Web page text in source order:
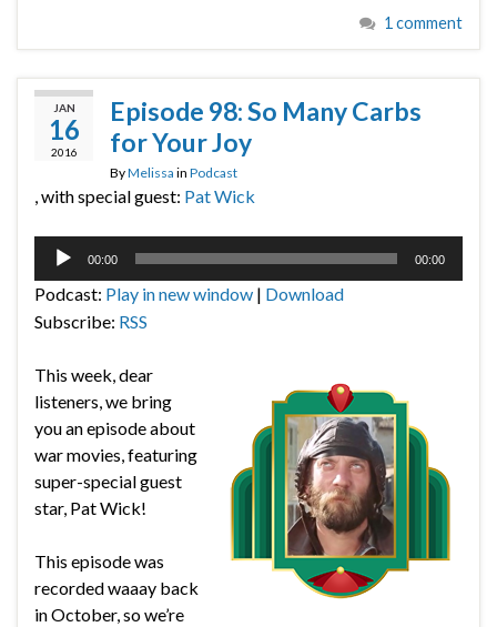
1 comment
JAN
16
2016
Episode 98: So Many Carbs
for Your Joy
ByMelissa in Podcast
, with special guest: Pat Wick
Audio
00:00 00:00
Podcast: Play in new window | Download
Subscribe: RSS
This week, dear
listeners, we bring
you an episode about
war movies, featuring
super-special guest
star, Pat Wick!
This episode was
recorded waaay back
in October, so we’re